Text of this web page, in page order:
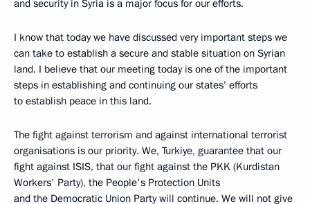
and security in Syria is a major focus for our efforts.
I know that today we have discussed very important steps we
can take to establish a secure and stable situation on Syrian
land. I believe that our meeting today is one of the important
steps in establishing and continuing our states’ efforts
to establish peace in this land.
The fight against terrorism and against international terrorist
organisations is our priority. We, Turkiye, guarantee that our
fight against ISIS, that our fight against the PKK (Kurdistan
Workers' Party), the People's Protection Units
and the Democratic Union Party will continue. We will not give